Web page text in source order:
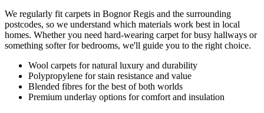
We regularly fit carpets in Bognor Regis and the surrounding
postcodes, so we understand which materials work best in local
homes. Whether you need hard-wearing carpet for busy hallways or
something softer for bedrooms, we'll guide you to the right choice.
Wool carpets for natural luxury and durability
Polypropylene for stain resistance and value
Blended fibres for the best of both worlds
Premium underlay options for comfort and insulation